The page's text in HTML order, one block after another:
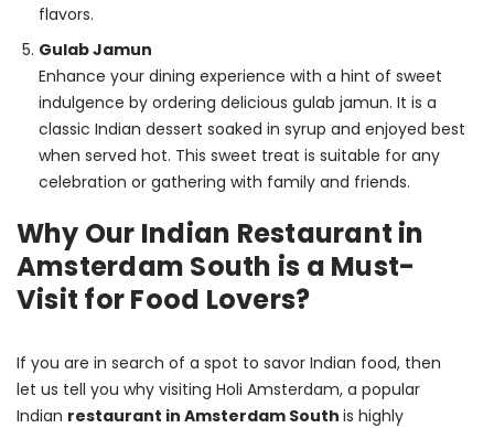
flavors.
Gulab Jamun
Enhance your dining experience with a hint of sweet
indulgence by ordering delicious gulab jamun. It is a
classic Indian dessert soaked in syrup and enjoyed best
when served hot. This sweet treat is suitable for any
celebration or gathering with family and friends.
Why Our Indian Restaurant in
Amsterdam South is a Must-
Visit for Food Lovers?
If you are in search of a spot to savor Indian food, then
let us tell you why visiting Holi Amsterdam, a popular
Indian restaurant in Amsterdam South is highly